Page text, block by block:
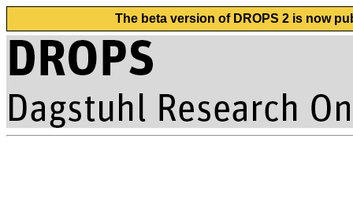
The beta version of DROPS 2 is now